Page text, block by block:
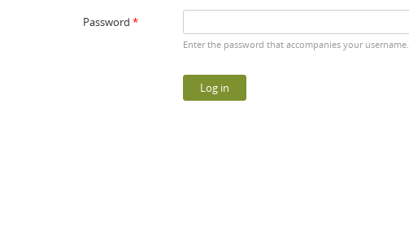
Password *
Enter the password that accompanies your username.